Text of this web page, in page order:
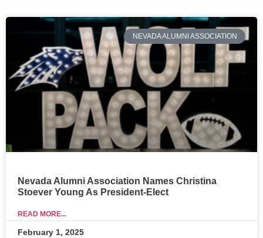
NEVADA ALUMNI ASSOCIATION
Nevada Alumni Association Names Christina
Stoever Young As President-Elect
READ MORE...
February 1, 2025